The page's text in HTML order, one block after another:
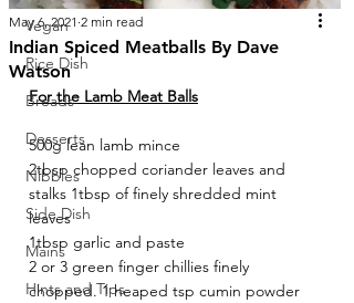
Vegan
Rice Dish
Breads
Desserts
Nibbles
Side Dish
Mains
Hints and Tips
Indian Spiced Meatballs By Dave
Watson
May 6, 2021 2 min read
For the Lamb Meat Balls
500g lean lamb mince
2tbsp chopped coriander leaves and
stalks 1tbsp of finely shredded mint
leaves
1tbsp garlic and paste
2 or 3 green finger chillies finely
chopped. 1 heaped tsp cumin powder